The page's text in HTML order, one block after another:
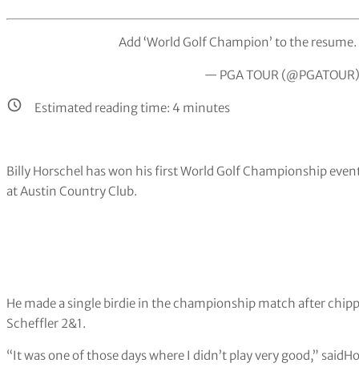
Add ‘World Golf Champion’ to the
— PGA TOUR
Estimated reading time: 4 minutes
Billy Horschel has won his first World Golf Championship
at Austin Country Club.
He made a single birdie in the championship match after
Scheffler 2&1.
“It was one of those days where I didn’t play very good,”